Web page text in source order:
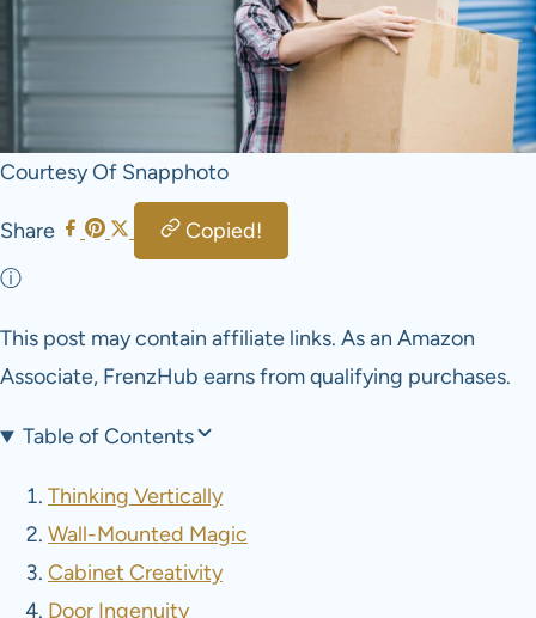
Courtesy Of Snapphoto
Share
Copied!
ⓘ
This post may contain affiliate links. As an Amazon
Associate, FrenzHub earns from qualifying purchases.
Table of Contents
Thinking Vertically
Wall-Mounted Magic
Cabinet Creativity
Door Ingenuity